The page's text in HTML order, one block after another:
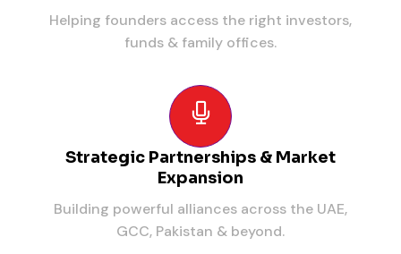
Helping founders access the right investors,
funds & family offices.
Strategic Partnerships & Market
Expansion
Building powerful alliances across the UAE,
GCC, Pakistan & beyond.